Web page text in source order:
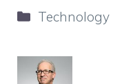
Categories
Technology